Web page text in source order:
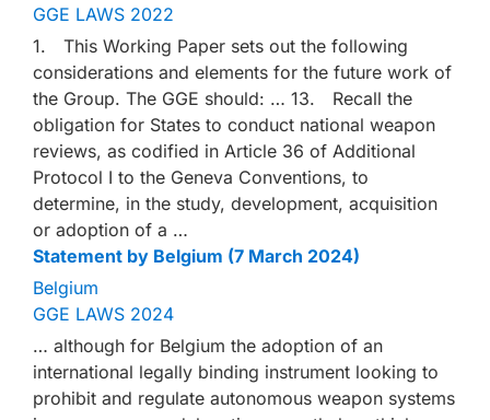
GGE LAWS 2022
1. This Working Paper sets out the following
considerations and elements for the future work of
the Group. The GGE should: … 13. Recall the
obligation for States to conduct national weapon
reviews, as codified in Article 36 of Additional
Protocol I to the Geneva Conventions, to
determine, in the study, development, acquisition
or adoption of a …
Statement by Belgium (7 March 2024)
Belgium
GGE LAWS 2024
… although for Belgium the adoption of an
international legally binding instrument looking to
prohibit and regulate autonomous weapon systems